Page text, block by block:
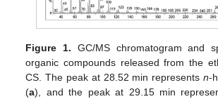
Figure 1. GC/MS chromatogram and
organic compounds released from the
CS. The peak at 28.52 min representsn-
(a), and the peak at 29.15 min